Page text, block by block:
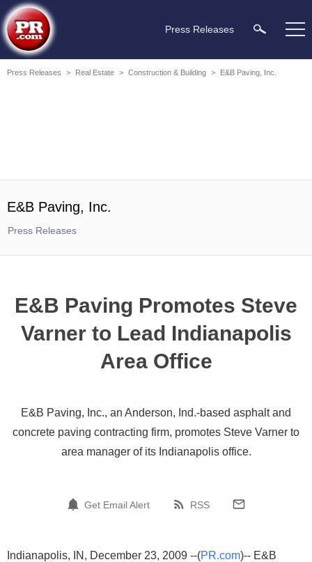
Press Releases
Press Releases > Real Estate > Construction & Building > E&B Paving, Inc.
E&B Paving, Inc.
Press Releases
E&B Paving Promotes Steve
Varner to Lead Indianapolis
Area Office
E&B Paving, Inc., an Anderson, Ind.-based asphalt and
concrete paving contracting firm, promotes Steve Varner to
area manager of its Indianapolis office.
Get Email Alert RSS
Indianapolis, IN, December 23, 2009 --(PR.com)-- E&B